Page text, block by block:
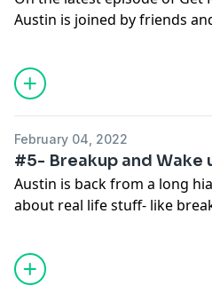
Austin is joined by friends
mental health diagnosis,
episode and her experience
personal struggles, Austin
mental health and illness.
February 04, 2022
#5- Breakup and Wake
Austin is back from a long
about real life stuff- like
deep into heartbreak than
through it? He talks about
relationship, mistakes
a life experience like a